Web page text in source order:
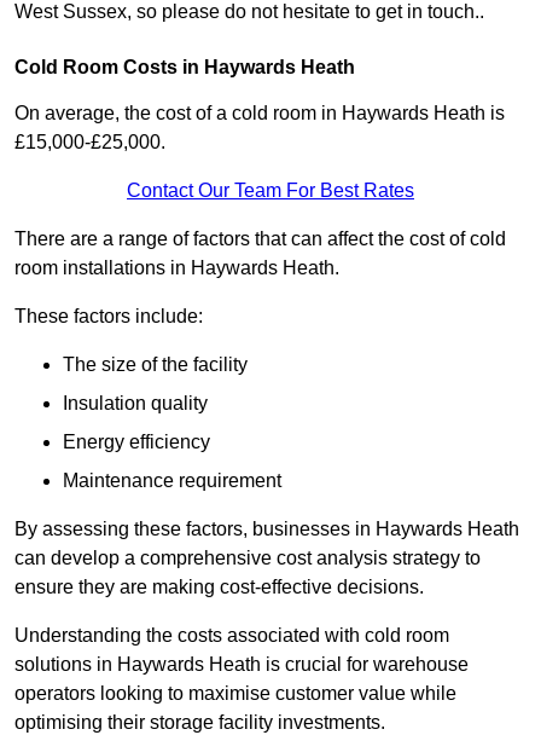
West Sussex, so please do not hesitate to get in touch..
Cold Room Costs in Haywards Heath
On average, the cost of a cold room in Haywards Heath is
£15,000-£25,000.
Contact Our Team For Best Rates
There are a range of factors that can affect the cost of cold
room installations in Haywards Heath.
These factors include:
The size of the facility
Insulation quality
Energy efficiency
Maintenance requirement
By assessing these factors, businesses in Haywards Heath
can develop a comprehensive cost analysis strategy to
ensure they are making cost-effective decisions.
Understanding the costs associated with cold room
solutions in Haywards Heath is crucial for warehouse
operators looking to maximise customer value while
optimising their storage facility investments.